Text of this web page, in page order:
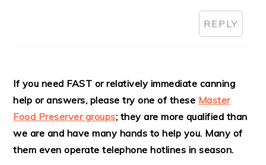
REPLY
If you need FAST or relatively immediate canning
help or answers, please try one of these Master
Food Preserver groups; they are more qualified than
we are and have many hands to help you. Many of
them even operate telephone hotlines in season.